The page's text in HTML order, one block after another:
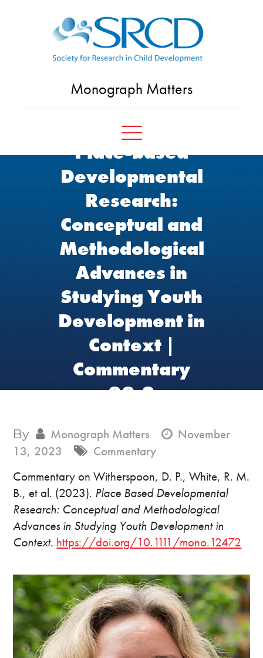
Monograph Matters
Place-based
Developmental
Research:
Conceptual and
Methodological
Advances in
Studying Youth
Development in
Context |
Commentary
88.3
By Monograph Matters
November
13, 2023
Commentary
Commentary on Witherspoon, D. P., White, R. M.
B., et al. (2023). Place Based Developmental
Research: Conceptual and Methodological
Advances in Studying Youth Development in
Context. https://doi.org/10.1111/mono.12472